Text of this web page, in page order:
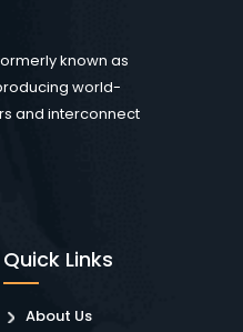
known as
world-
and interconnect
Quick Links
About Us